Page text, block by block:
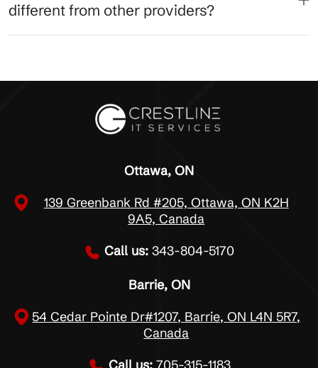
different from other providers?
Ottawa, ON
139 Greenbank Rd #205, Ottawa, ON K2H
9A5, Canada
Call us: 343-804-5170
Barrie, ON
54 Cedar Pointe Dr#1207, Barrie, ON L4N 5R7,
Canada
Call us: 705-315-1183